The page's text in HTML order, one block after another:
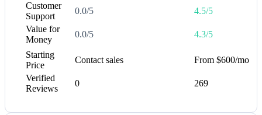
Customer
Support
0.0/5
4.5/5
Value for
Money
0.0/5 4.3/5
Starting
Price
Contact sales
From $600/mo
Verified
Reviews
0 269